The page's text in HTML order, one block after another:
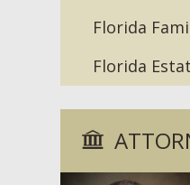
Florida
Florida